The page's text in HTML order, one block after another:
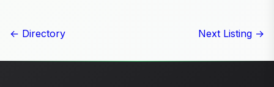
← Directory Next Listing →